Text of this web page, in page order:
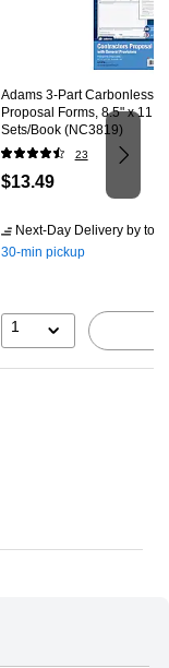
Adams 3-Part Carbonless
Proposal Forms, 8.5" x
Sets/Book (NC3819)
23
Price
$13.49
Next-Day Deliveryby
30-min pickup
1